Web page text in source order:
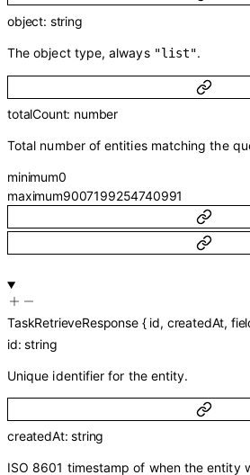
object: string
The object type, always "list".
totalCount: number
Total number of entities matching the
minimum0
maximum9007199254740991
TaskRetrieveResponse{ id, createdAt,
id:string
Unique identifier for the entity.
createdAt:string
ISO 8601 timestamp of when the entity